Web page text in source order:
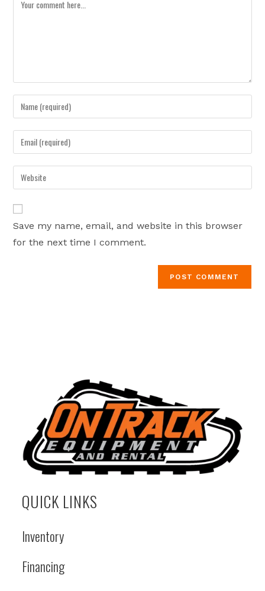
Enter
your
name
comment
Enter
your
email
address
comment
Enter
your
website
URL
(optional)
Save my name, email, and website in this browser
for the next time I comment.
QUICK LINKS
Inventory
Financing